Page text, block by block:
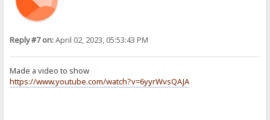
Reply #7 on:April 02, 2023, 05:53:43 PM
Made a video to show
https://www.youtube.com/watch?v=6yyrWvsQAJA